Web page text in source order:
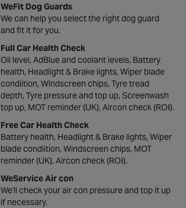
WeFit Dog Guards
We can help you select the right dog guard
and fit it for you.
Full Car Health Check
Oil level, AdBlue and coolant levels, Battery
health, Headlight & Brake lights, Wiper blade
condiition, Windscreen chips, Tyre tread
depth, Tyre pressure and top up, Screenwash
top up, MOT reminder (UK), Aircon check (ROI).
Free Car Health Check
Battery health, Headlight & Brake lights, Wiper
blade condiition, Windscreen chips, MOT
reminder (UK), Aircon check (ROI).
WeService Air con
We'll check your air con pressure and top it up
if necessary.